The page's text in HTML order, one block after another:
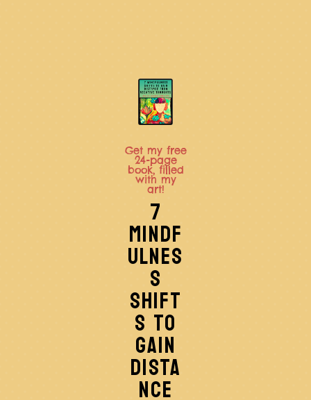
Get my free
24-page
book, filled
with my
art!
7
MINDF
ULNES
S
SHIFT
S TO
GAIN
DISTA
NCE